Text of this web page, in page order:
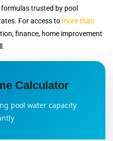
trusted by pool
For access to more than
finance, home improvement
Calculator
pool water capacity